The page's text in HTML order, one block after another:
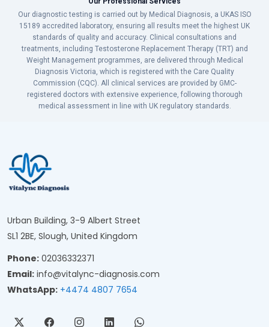
Our diagnostic testing is carried out by Medical Diagnosis, a UKAS ISO
15189 accredited laboratory, ensuring all results meet the highest UK
standards of quality and accuracy. Clinical consultations and
treatments, including Testosterone Replacement Therapy (TRT) and
Weight Management programmes, are delivered through Medical
Diagnosis Victoria, which is registered with the Care Quality
Commission (CQC). All clinical services are provided by GMC-
registered doctors with extensive experience, following thorough
medical assessment in line with UK regulatory standards.
Urban Building, 3-9 Albert Street
SL1 2BE, Slough, United Kingdom
Phone: 02036332371
Email: info@vitalync-diagnosis.com
WhatsApp: +4474 4807 7654